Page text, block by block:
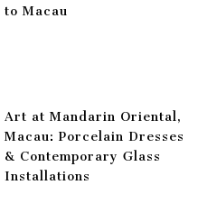
to Macau
Art at Mandarin Oriental,
Macau: Porcelain Dresses
& Contemporary Glass
Installations